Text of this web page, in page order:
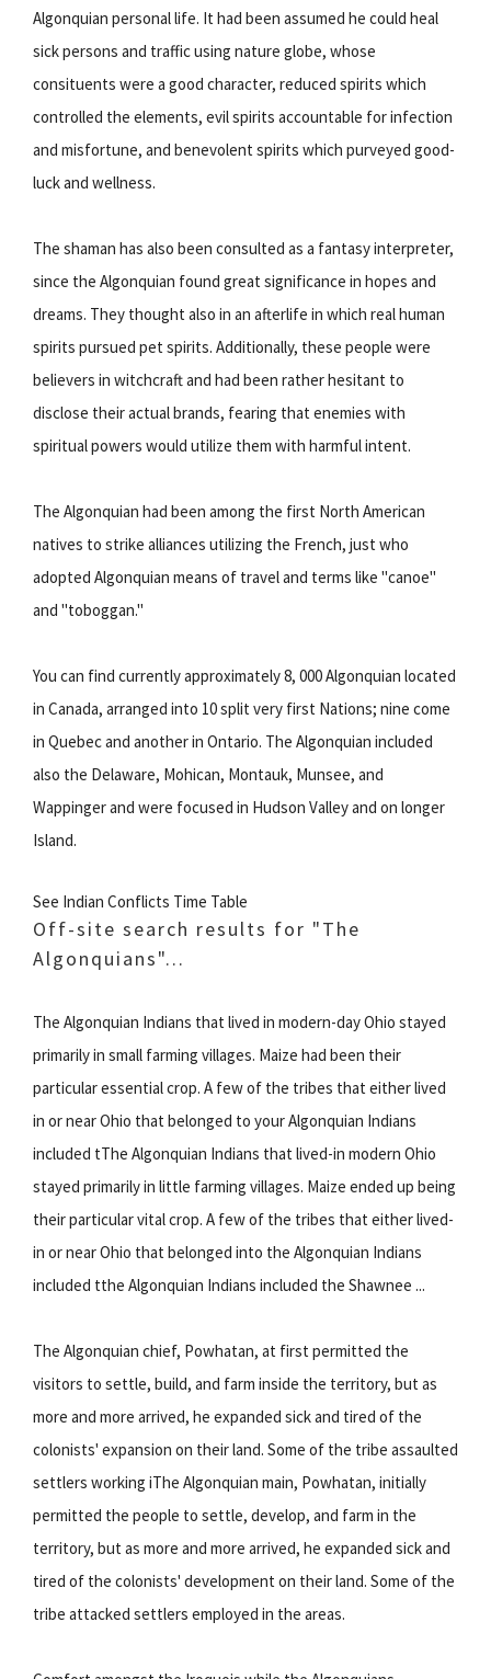
Algonquian personal life. It had been assumed he could heal
sick persons and traffic using nature globe, whose
consituents were a good character, reduced spirits which
controlled the elements, evil spirits accountable for infection
and misfortune, and benevolent spirits which purveyed good-
luck and wellness.
The shaman has also been consulted as a fantasy interpreter,
since the Algonquian found great significance in hopes and
dreams. They thought also in an afterlife in which real human
spirits pursued pet spirits. Additionally, these people were
believers in witchcraft and had been rather hesitant to
disclose their actual brands, fearing that enemies with
spiritual powers would utilize them with harmful intent.
The Algonquian had been among the first North American
natives to strike alliances utilizing the French, just who
adopted Algonquian means of travel and terms like "canoe"
and "toboggan."
You can find currently approximately 8, 000 Algonquian located
in Canada, arranged into 10 split very first Nations; nine come
in Quebec and another in Ontario. The Algonquian included
also the Delaware, Mohican, Montauk, Munsee, and
Wappinger and were focused in Hudson Valley and on longer
Island.
See Indian Conflicts Time Table
Off-site search results for "The
Algonquians"...
The Algonquian Indians that lived in modern-day Ohio stayed
primarily in small farming villages. Maize had been their
particular essential crop. A few of the tribes that either lived
in or near Ohio that belonged to your Algonquian Indians
included tThe Algonquian Indians that lived-in modern Ohio
stayed primarily in little farming villages. Maize ended up being
their particular vital crop. A few of the tribes that either lived-
in or near Ohio that belonged into the Algonquian Indians
included tthe Algonquian Indians included the Shawnee ...
The Algonquian chief, Powhatan, at first permitted the
visitors to settle, build, and farm inside the territory, but as
more and more arrived, he expanded sick and tired of the
colonists' expansion on their land. Some of the tribe assaulted
settlers working iThe Algonquian main, Powhatan, initially
permitted the people to settle, develop, and farm in the
territory, but as more and more arrived, he expanded sick and
tired of the colonists' development on their land. Some of the
tribe attacked settlers employed in the areas.